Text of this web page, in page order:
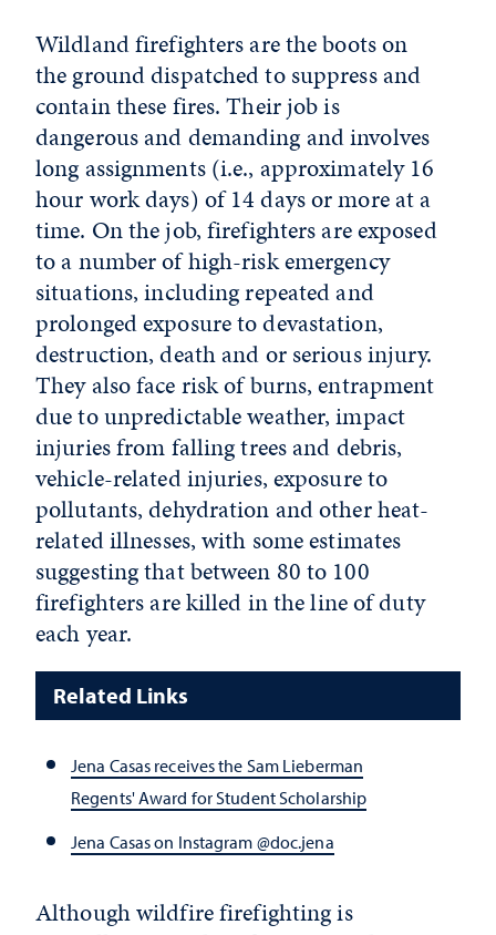
Wildland firefighters are the boots on
the ground dispatched to suppress and
contain these fires. Their job is
dangerous and demanding and involves
long assignments (i.e., approximately 16
hour work days) of 14 days or more at a
time. On the job, firefighters are exposed
to a number of high-risk emergency
situations, including repeated and
prolonged exposure to devastation,
destruction, death and or serious injury.
They also face risk of burns, entrapment
due to unpredictable weather, impact
injuries from falling trees and debris,
vehicle-related injuries, exposure to
pollutants, dehydration and other heat-
related illnesses, with some estimates
suggesting that between 80 to 100
firefighters are killed in the line of duty
each year.
Related Links
Jena Casas receives the Sam Lieberman
Regents' Award for Student Scholarship
Jena Casas on Instagram @doc.jena
Although wildfire firefighting is